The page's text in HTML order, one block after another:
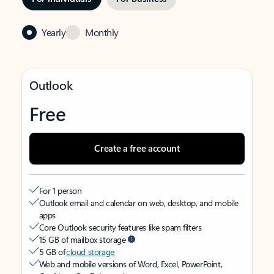
Yearly Monthly
Outlook
Free
Create a free account
For 1 person
Outlook email and calendar on web, desktop, and mobile
apps
Core Outlook security features like spam filters
15 GB of mailbox storage
5 GB ofcloud storage
Web and mobile versions of Word, Excel, PowerPoint,